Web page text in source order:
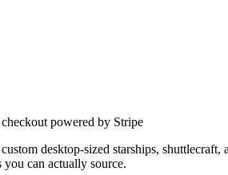
checkout powered by Stripe
desktop-sized starships,
you can actually source.